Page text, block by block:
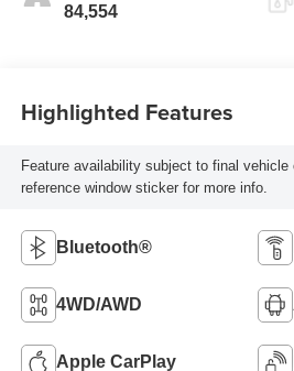
84,554
Highlighted Features
Feature availability subject to final vehicle
reference window sticker for more info.
Bluetooth®
4WD/AWD
Apple CarPlay